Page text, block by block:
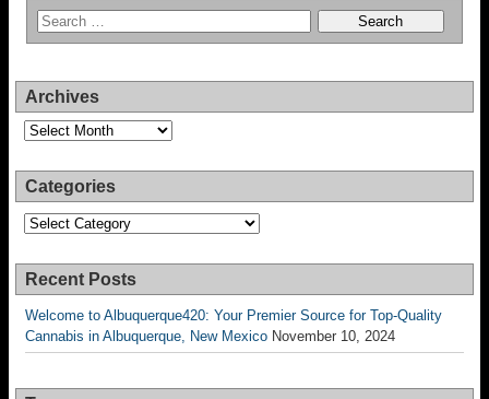
Archives
Archives
Categories
Categories
Recent Posts
Welcome to Albuquerque420: Your Premier Source for Top-Quality
Cannabis in Albuquerque, New Mexico November 10, 2024